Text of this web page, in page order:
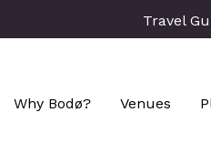
Travel
Why Bodø? Venues